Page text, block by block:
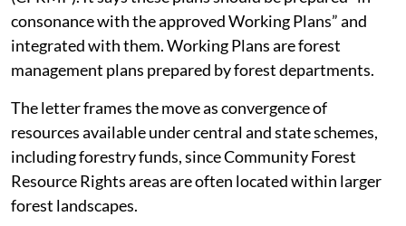
consonance with the approved Working Plans” and
integrated with them. Working Plans are forest
management plans prepared by forest departments.
The letter frames the move as convergence of
resources available under central and state schemes,
including forestry funds, since Community Forest
Resource Rights areas are often located within larger
forest landscapes.